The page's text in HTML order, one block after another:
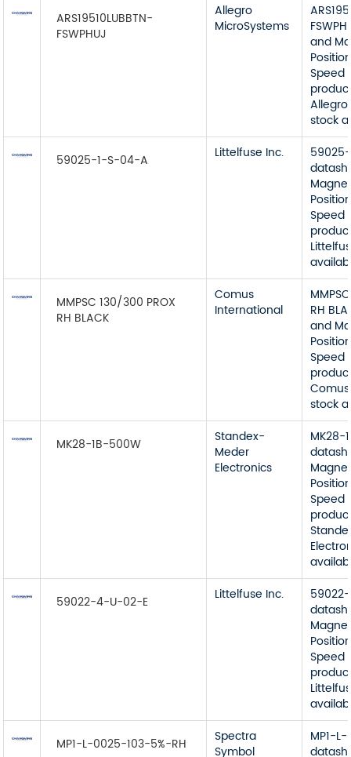
ARS19510LUBBTN-
FSWPHUJ
Allegro
MicroSystems
and
Speed
stock
59025-1-S-04-A Littelfuse Inc.
Speed
MMPSC 130/300 PROX
RH BLACK
Comus
International
RH
and
Speed
stock
MK28-1B-500W
Standex-
Meder
Electronics
MK28-
Speed
59022-4-U-02-E Littelfuse Inc.
Speed
MP1-L-0025-103-5%-RH
Spectra
Symbol
MP1-